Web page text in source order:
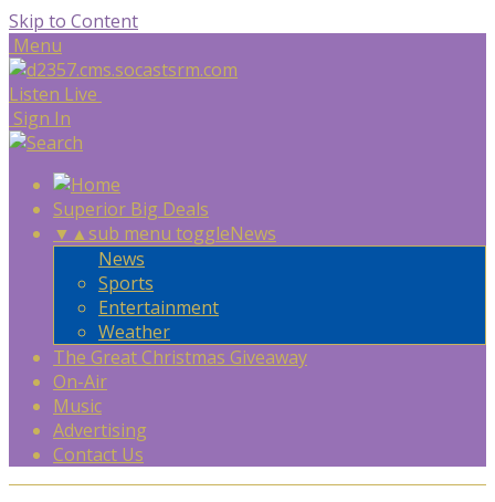
Skip to Content
Menu
Listen Live
Sign In
Superior Big Deals
▼ ▲sub menu toggleNews
News
Sports
Entertainment
Weather
The Great Christmas Giveaway
On-Air
Music
Advertising
Contact Us